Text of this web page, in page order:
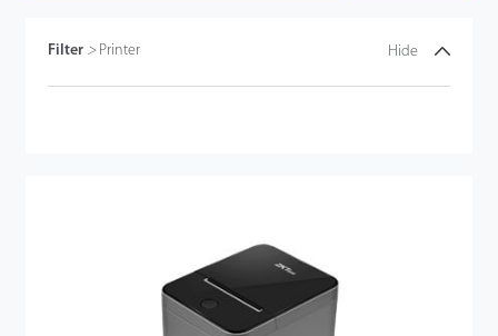
Filter > Printer Hide